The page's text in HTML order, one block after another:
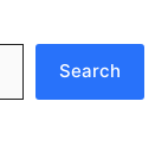
Search